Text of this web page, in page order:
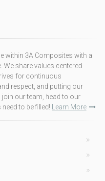
within 3A Composites with a
We share values centered
for continuous
respect, and putting our
our team, head to our
to be filled!
Learn More